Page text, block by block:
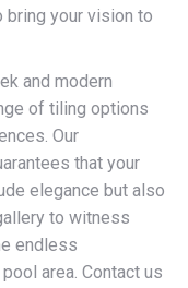
your vision to
and modern
of tiling options
Our
that your
elegance but also
to witness
endless
area. Contact us